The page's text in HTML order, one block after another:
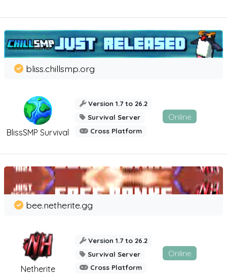
BlissSMP Survival
bliss.chillsmp.org
Version 1.7 to 26.2
Survival Server
Cross Platform
Online
Netherite
bee.netherite.gg
Version 1.7 to 26.2
Survival Server
Cross Platform
Online